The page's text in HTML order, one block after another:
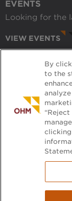
EVENTS
Looking for the
VIEW EVENTS
Have a
APPLY ONLINE
RECRUITERS
Want to learn
GET PRE-
Footer
FILE EXCHANGE
By
to the